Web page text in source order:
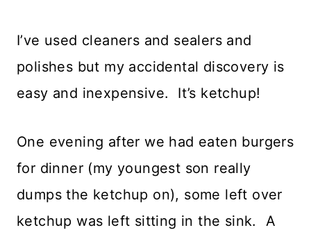
I’ve used cleaners and sealers and
polishes but my accidental discovery is
easy and inexpensive. It’s ketchup!
One evening after we had eaten burgers
for dinner (my youngest son really
dumps the ketchup on), some left over
ketchup was left sitting in the sink. A